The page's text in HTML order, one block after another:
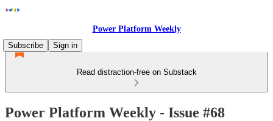
Power Platform Weekly
Subscribe
Sign in
Read distraction-free on Substack
Power Platform Weekly - Issue #68